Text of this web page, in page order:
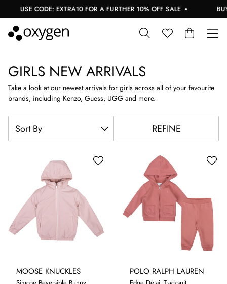
USE CODE: EXTRA10 FOR A FURTHER 10% OFF SALE BUY
GIRLS NEW ARRIVALS
Take a look at our newest arrivals for girls across all of your favourite
brands, including Kenzo, Guess, UGG and more.
REFINE
MOOSE KNUCKLES
8-10 YRS10-12 YRS
POLO RALPH LAUREN
6 MONTHS12 MONTHS